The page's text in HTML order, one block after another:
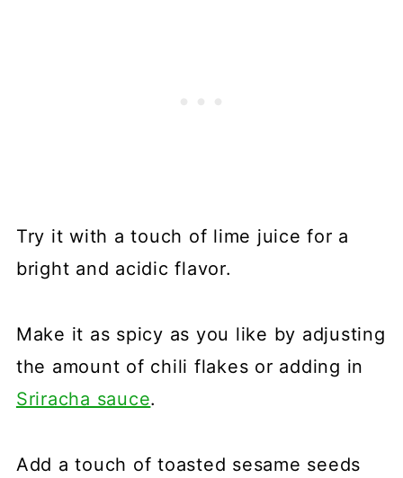
Try it with a touch of lime juice for a
bright and acidic flavor.
Make it as spicy as you like by adjusting
the amount of chili flakes or adding in
Sriracha sauce.
Add a touch of toasted sesame seeds